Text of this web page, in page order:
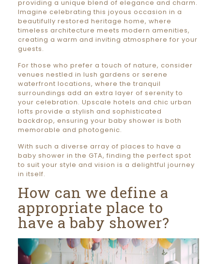
providing a unique blend of elegance and charm.
Imagine celebrating this joyous occasion in a
beautifully restored heritage home, where
timeless architecture meets modern amenities,
creating a warm and inviting atmosphere for your
guests.
For those who prefer a touch of nature, consider
venues nestled in lush gardens or serene
waterfront locations, where the tranquil
surroundings add an extra layer of serenity to
your celebration. Upscale hotels and chic urban
lofts provide a stylish and sophisticated
backdrop, ensuring your baby shower is both
memorable and photogenic.
With such a diverse array of places to have a
baby shower in the GTA, finding the perfect spot
to suit your style and vision is a delightful journey
in itself.
How can we define a
appropriate place to
have a baby shower?